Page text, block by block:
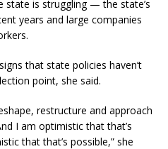
state is struggling — the state’s
years and large companies
that state policies haven’t
point, she said.
restructure and approach
I am optimistic that that’s
that that’s possible,” she